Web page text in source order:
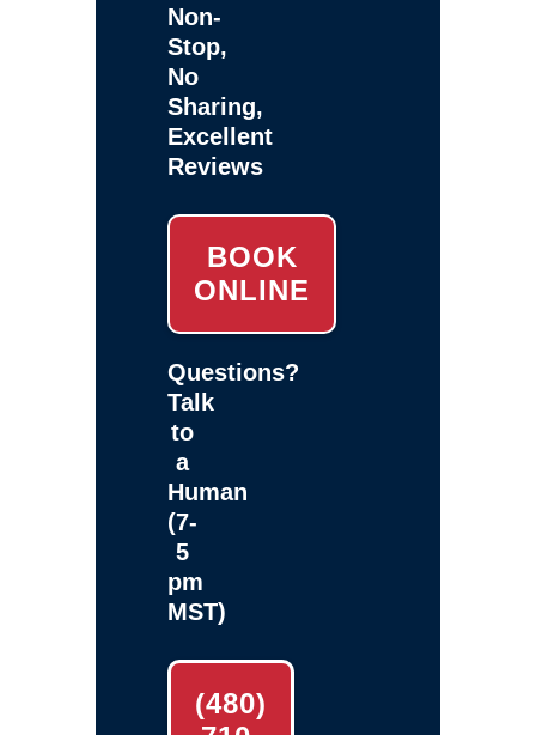
Non-
Stop,
No
Sharing,
Excellent
Reviews
BOOK
ONLINE
Questions?
Talk
to
a
Human
(7-
5
pm
MST)
(480)